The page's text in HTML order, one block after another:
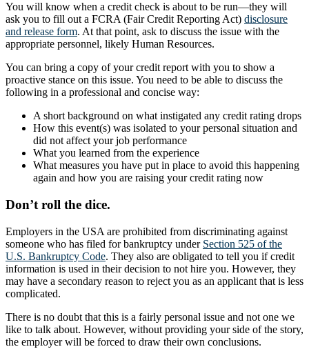
You will know when a credit check is about to be run—they will
ask you to fill out a FCRA (Fair Credit Reporting Act) disclosure
and release form. At that point, ask to discuss the issue with the
appropriate personnel, likely Human Resources.
You can bring a copy of your credit report with you to show a
proactive stance on this issue. You need to be able to discuss the
following in a professional and concise way:
A short background on what instigated any credit rating drops
How this event(s) was isolated to your personal situation and
did not affect your job performance
What you learned from the experience
What measures you have put in place to avoid this happening
again and how you are raising your credit rating now
Don’t roll the dice.
Employers in the USA are prohibited from discriminating against
someone who has filed for bankruptcy under Section 525 of the
U.S. Bankruptcy Code. They also are obligated to tell you if credit
information is used in their decision to not hire you. However, they
may have a secondary reason to reject you as an applicant that is less
complicated.
There is no doubt that this is a fairly personal issue and not one we
like to talk about. However, without providing your side of the story,
the employer will be forced to draw their own conclusions.